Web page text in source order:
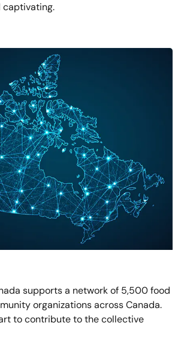
captivating.
supports a network of 5,500 food
organizations across Canada.
to contribute to the collective